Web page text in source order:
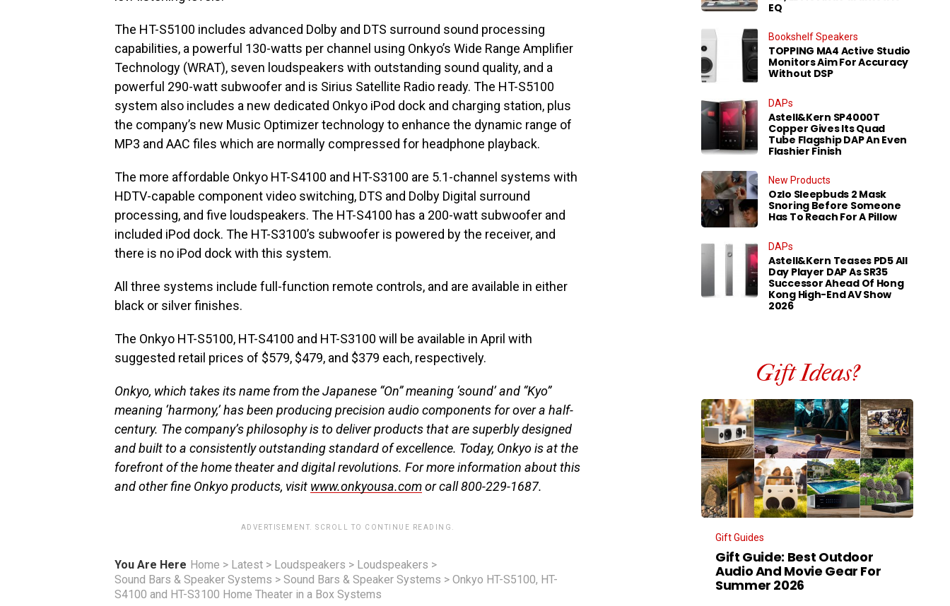
The HT-S5100 includes advanced Dolby and DTS surround sound processing
capabilities, a powerful 130-watts per channel using Onkyo’s Wide Range Amplifier
Technology (WRAT), seven loudspeakers with outstanding sound quality, and a
powerful 290-watt subwoofer and is Sirius Satellite Radio ready. The HT-S5100
system also includes a new dedicated Onkyo iPod dock and charging station, plus
the company’s new Music Optimizer technology to enhance the dynamic range of
MP3 and AAC files which are normally compressed for headphone playback.
The more affordable Onkyo HT-S4100 and HT-S3100 are 5.1-channel systems with
HDTV-capable component video switching, DTS and Dolby Digital surround
processing, and five loudspeakers. The HT-S4100 has a 200-watt subwoofer and
included iPod dock. The HT-S3100’s subwoofer is powered by the receiver, and
there is no iPod dock with this system.
All three systems include full-function remote controls, and are available in either
black or silver finishes.
The Onkyo HT-S5100, HT-S4100 and HT-S3100 will be available in April with
suggested retail prices of $579, $479, and $379 each, respectively.
Onkyo, which takes its name from the Japanese “On” meaning ‘sound’ and “Kyo”
meaning ‘harmony,’ has been producing precision audio components for over a half-
century. The company’s philosophy is to deliver products that are superbly designed
and built to a consistently outstanding standard of excellence. Today, Onkyo is at the
forefront of the home theater and digital revolutions. For more information about this
and other fine Onkyo products, visit www.onkyousa.comor call 800-229-1687.
ADVERTISEMENT. SCROLL TO CONTINUE READING.
You Are Here Home > Latest > Loudspeakers > Loudspeakers >
Sound Bars & Speaker Systems > Sound Bars & Speaker Systems > Onkyo HT-S5100, HT-
S4100 and HT-S3100 Home Theater in a Box Systems
EQ
Bookshelf Speakers
TOPPING MA4 Active Studio
Monitors Aim For Accuracy
Without DSP
DAPs
Astell&Kern SP4000T
Copper Gives Its Quad
Tube Flagship DAP An Even
Flashier Finish
New Products
Ozlo Sleepbuds 2 Mask
Snoring Before Someone
Has To Reach For A Pillow
DAPs
Astell&Kern Teases PD5 All
Day Player DAP As SR35
Successor Ahead Of Hong
Kong High-End AV Show
2026
Gift Ideas?
Gift Guides
Gift Guide: Best Outdoor
Audio And Movie Gear For
Summer 2026